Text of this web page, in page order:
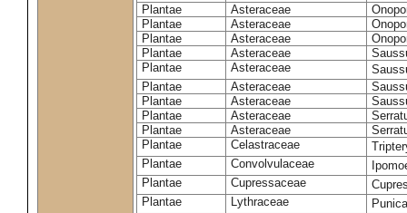
Plantae
Asteraceae
Plantae
Asteraceae
Plantae
Asteraceae
Plantae
Asteraceae
Plantae
Asteraceae
Plantae
Asteraceae
Plantae
Asteraceae
Plantae
Asteraceae
Plantae
Asteraceae
Plantae
Celastraceae
Plantae
Convolvulaceae
Plantae
Cupressaceae
Plantae
Lythraceae